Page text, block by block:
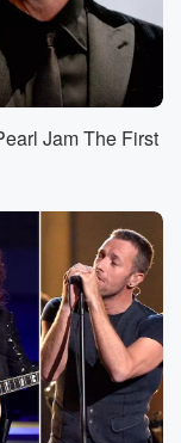
Jam The First